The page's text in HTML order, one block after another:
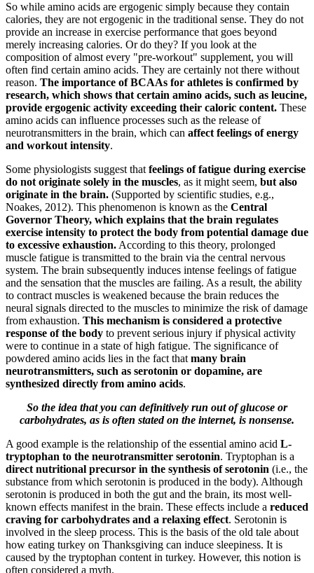
So while amino acids are ergogenic simply because they contain
calories, they are not ergogenic in the traditional sense. They do not
provide an increase in exercise performance that goes beyond
merely increasing calories. Or do they? If you look at the
composition of almost every "pre-workout" supplement, you will
often find certain amino acids. They are certainly not there without
reason. The importance of BCAAs for athletes is confirmed by
research, which shows that certain amino acids, such as leucine,
provide ergogenic activity exceeding their caloric content. These
amino acids can influence processes such as the release of
neurotransmitters in the brain, which can affect feelings of energy
and workout intensity.
Some physiologists suggest that feelings of fatigue during exercise
do not originate solely in the muscles, as it might seem, but also
originate in the brain. (Supported by scientific studies, e.g.,
Noakes, 2012). This phenomenon is known as the Central
Governor Theory, which explains that the brain regulates
exercise intensity to protect the body from potential damage due
to excessive exhaustion. According to this theory, prolonged
muscle fatigue is transmitted to the brain via the central nervous
system. The brain subsequently induces intense feelings of fatigue
and the sensation that the muscles are failing. As a result, the ability
to contract muscles is weakened because the brain reduces the
neural signals directed to the muscles to minimize the risk of damage
from exhaustion. This mechanism is considered a protective
response of the body to prevent serious injury if physical activity
were to continue in a state of high fatigue. The significance of
powdered amino acids lies in the fact that many brain
neurotransmitters, such as serotonin or dopamine, are
synthesized directly from amino acids.
So the idea that you can definitively run out of glucose or
carbohydrates, as is often stated on the internet, is nonsense.
A good example is the relationship of the essential amino acid L-
tryptophan to the neurotransmitter serotonin. Tryptophan is a
direct nutritional precursor in the synthesis of serotonin (i.e., the
substance from which serotonin is produced in the body). Although
serotonin is produced in both the gut and the brain, its most well-
known effects manifest in the brain. These effects include a reduced
craving for carbohydrates and a relaxing effect. Serotonin is
involved in the sleep process. This is the basis of the old tale about
how eating turkey on Thanksgiving can induce sleepiness. It is
caused by the tryptophan content in turkey. However, this notion is
often considered a myth.